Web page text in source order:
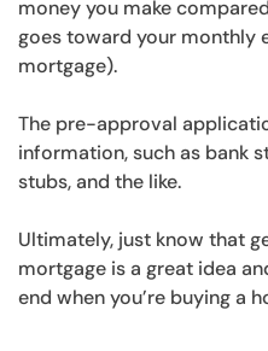
money you make
goes toward your monthly
mortgage).
The pre-approval
information, such as bank
stubs, and the like.
Ultimately, just know that
mortgage is a great idea
end when you’re buying a